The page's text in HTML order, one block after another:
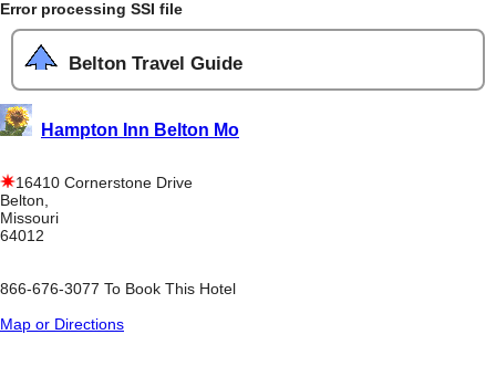
Error processing SSI file
Belton Travel Guide
Hampton Inn Belton Mo
16410 Cornerstone Drive
Belton,
Missouri
64012
866-676-3077 To Book This Hotel
Map or Directions